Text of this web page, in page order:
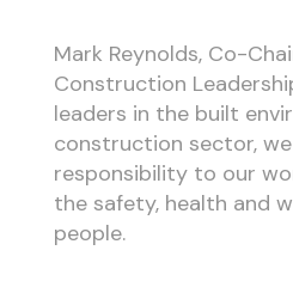
Mark Reynolds, Co-
Construction
leaders in the built
construction sector, we
responsibility to our
the safety, health and
people.